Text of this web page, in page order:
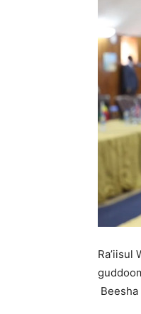
Ra’iisul